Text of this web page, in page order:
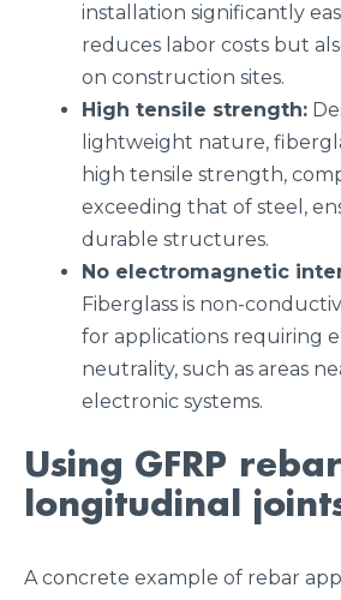
installation significantly
reduces labor costs but
on construction sites.
High tensile strength:
lightweight nature,
high tensile strength,
exceeding that of steel,
durable structures.
No electromagnetic
Fiberglass is non-
for applications requiring
neutrality, such as areas
electronic systems.
Using GFRP
longitudinal
A concrete example of rebar